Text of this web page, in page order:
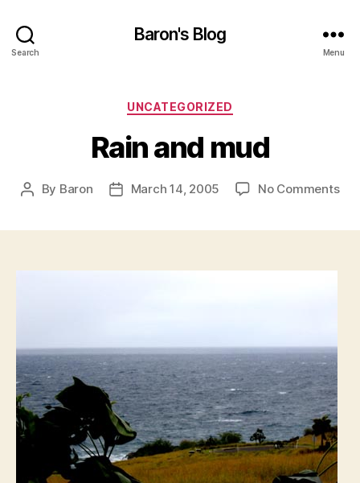
Search
Baron's Blog
Menu
Categories
UNCATEGORIZED
Rain and mud
Post
By Baron
PostMarch 14, 2005 No Commentson